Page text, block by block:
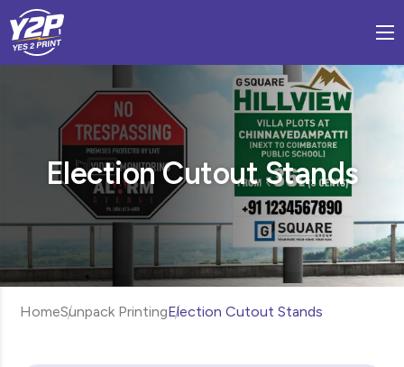
Election Cutout Stands
HomeSunpack PrintingElection Cutout Stands